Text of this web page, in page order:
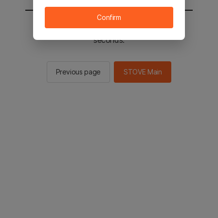
You will be sent to the STOVE main in 2
seconds.
Previous page STOVE Main
Confirm